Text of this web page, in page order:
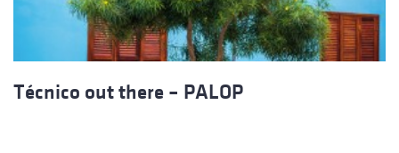
Técnico out there – PALOP